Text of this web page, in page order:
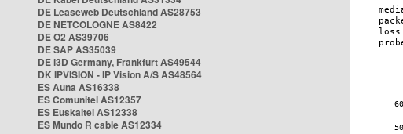
DE Leaseweb Deutschland AS28753
DE NETCOLOGNE AS8422
DE O2 AS39706
DE SAP AS35039
DE i3D Germany, Frankfurt AS49544
DK IPVISION - IP Vision A/S AS48564
ES Auna AS16338
ES Comunitel AS12357
ES Euskaltel AS12338
ES Mundo R cable AS12334